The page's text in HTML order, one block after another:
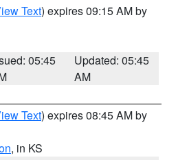
Text) expires 09:15 AM by
05:45
Updated: 05:45
AM
Text) expires 08:45 AM by
, in KS